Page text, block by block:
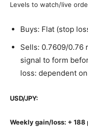
Levels to watch/live
Buys: Flat (stop
Sells: 0.7609/0.76
signal to form
loss: dependent
USD/JPY:
Weekly gain/loss: + 188